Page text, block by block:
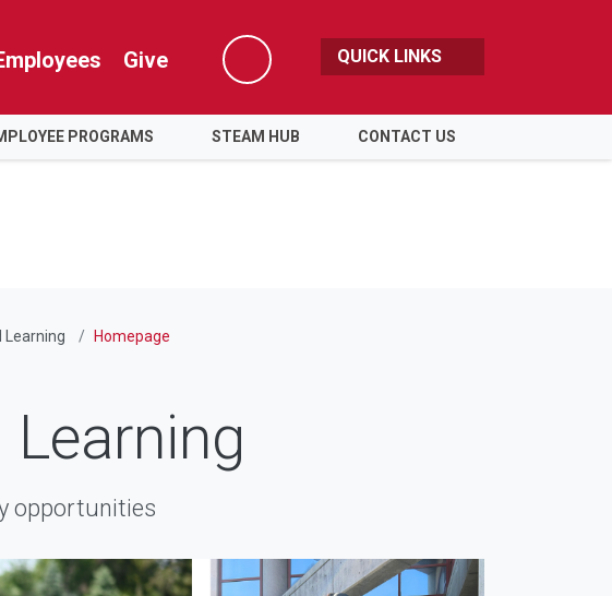
Give
Search
QUICK LINKS
PROGRAMS STEAM HUB CONTACT US
Learning Homepage
opportunities